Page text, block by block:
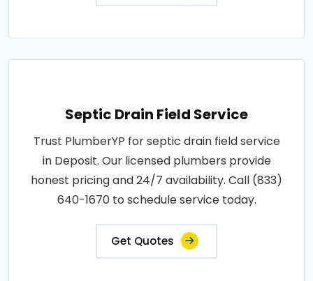
Septic Drain Field Service
Trust PlumberYP for septic drain field service
in Deposit. Our licensed plumbers provide
honest pricing and 24/7 availability. Call (833)
640-1670 to schedule service today.
Get Quotes